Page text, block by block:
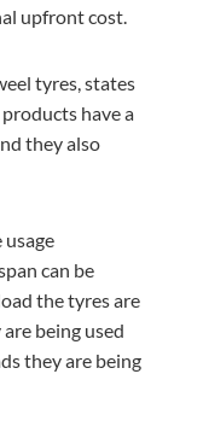
upfront cost.
tyres, states
have a
they also
usage
can be
the tyres are
being used
they are being